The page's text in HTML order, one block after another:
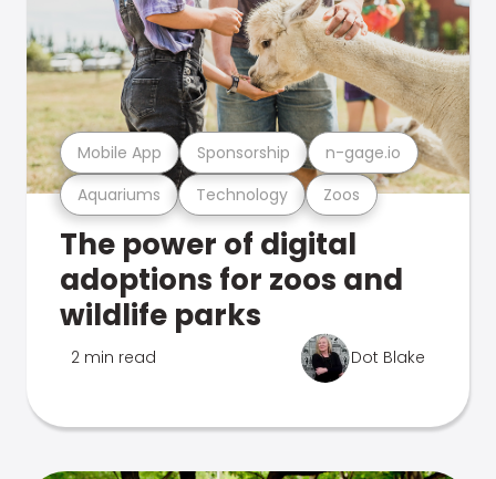
Aquariums Technology Zoos
Mobile App Sponsorship n-gage.io
The power of digital
adoptions for zoos and
wildlife parks
2 min read Dot Blake